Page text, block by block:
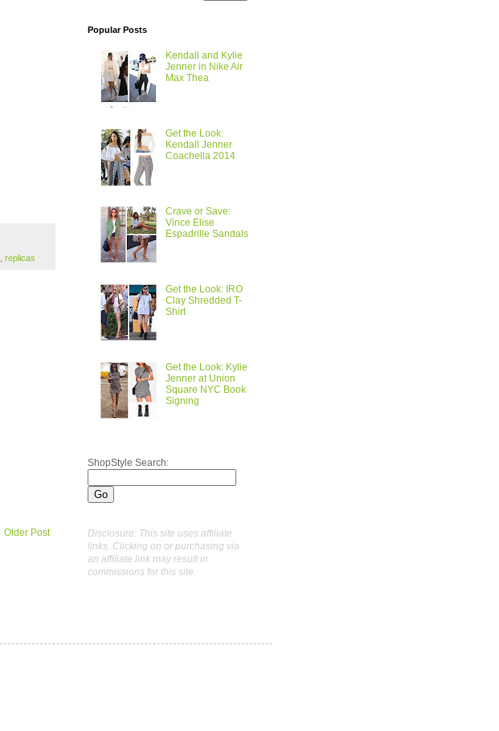
replicas
Older Post
Popular Posts
Kendall and Kylie
Jenner in Nike Air
Max Thea
Get the Look:
Kendall Jenner
Coachella 2014
Crave or Save:
Vince Elise
Espadrille Sandals
Get the Look: IRO
Clay Shredded T-
Shirt
Get the Look: Kylie
Jenner at Union
Square NYC Book
Signing
ShopStyle Search:
Disclosure: This site uses affiliate
links. Clicking on or purchasing via
an affiliate link may result in
commissions for this site.